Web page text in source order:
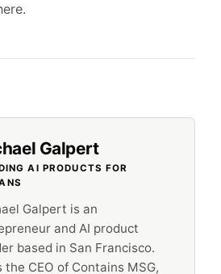
Galpert
AI PRODUCTS FOR
Galpert is an
and AI product
based in San Francisco.
the CEO of Contains MSG,